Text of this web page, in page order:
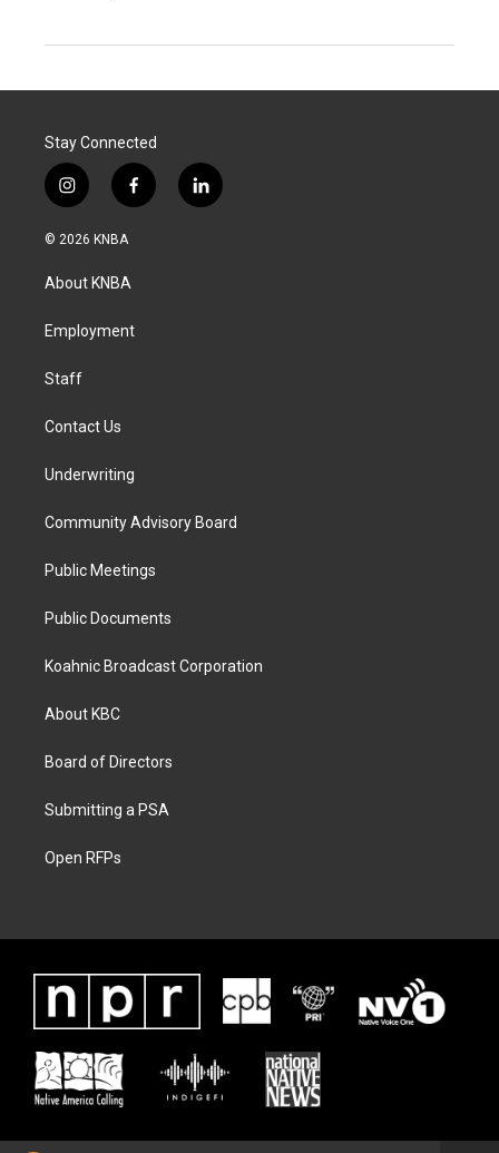
Stay Connected
i
n
s
a
g
a
f
a
k
l
i
© 2026 KNBA
About KNBA
Employment
Staff
Contact Us
Underwriting
Community Advisory Board
Public Meetings
Public Documents
Koahnic Broadcast Corporation
About KBC
Board of Directors
Submitting a PSA
Open RFPs